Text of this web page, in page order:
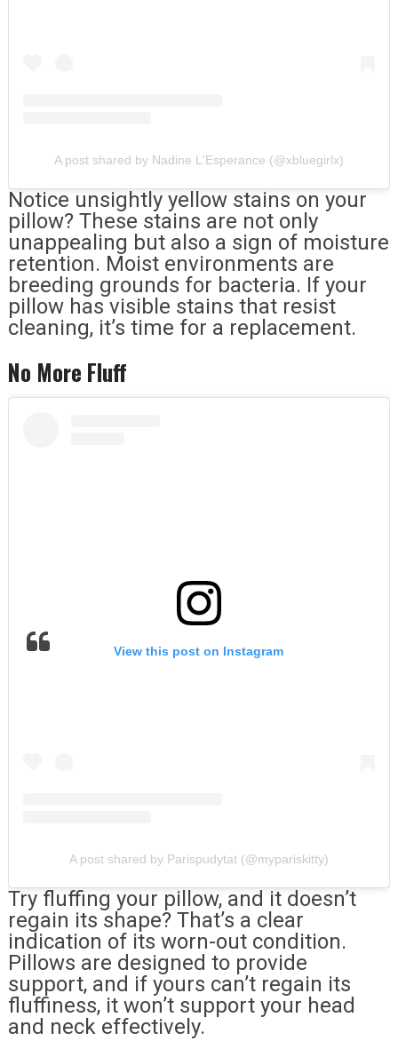
A post shared by Nadine L'Esperance (@xbluegirlx)
Notice unsightly yellow stains on your
pillow? These stains are not only
unappealing but also a sign of moisture
retention. Moist environments are
breeding grounds for bacteria. If your
pillow has visible stains that resist
cleaning, it’s time for a replacement.
No More Fluff
View this post on Instagram
A post shared by Parispudytat (@mypariskitty)
Try fluffing your pillow, and it doesn’t
regain its shape? That’s a clear
indication of its worn-out condition.
Pillows are designed to provide
support, and if yours can’t regain its
fluffiness, it won’t support your head
and neck effectively.